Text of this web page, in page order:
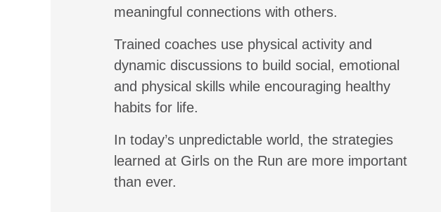
meaningful connections with others.
Trained coaches use physical activity and
dynamic discussions to build social, emotional
and physical skills while encouraging healthy
habits for life.
In today’s unpredictable world, the strategies
learned at Girls on the Run are more important
than ever.